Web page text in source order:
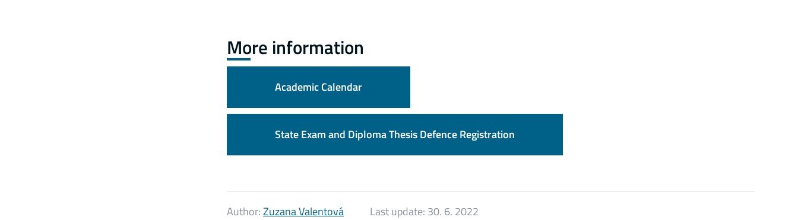
More information
Academic Calendar
State Exam and Diploma Thesis Defence Registration
Author:Zuzana Valentová Last update: 30. 6. 2022